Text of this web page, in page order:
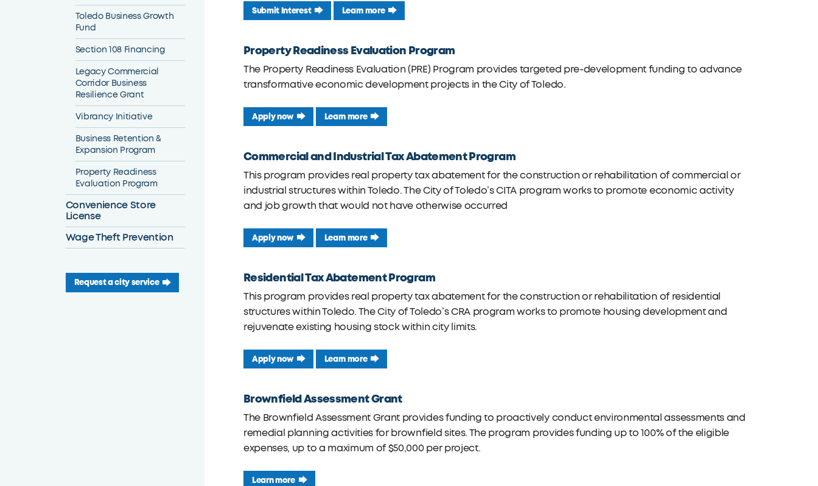
Toledo Business Growth
Fund
Section 108 Financing
Legacy Commercial
Corridor Business
Resilience Grant
Vibrancy Initiative
Business Retention &
Expansion Program
Property Readiness
Evaluation Program
Convenience Store
License
Wage Theft Prevention
Request a city service
Submit Interest Learn more
Property Readiness Evaluation Program
The Property Readiness Evaluation (PRE) Program provides targeted pre-development funding to advance
transformative economic development projects in the City of Toledo.
Apply now Learn more
Commercial and Industrial Tax Abatement Program
This program provides real property tax abatement for the construction or rehabilitation of commercial or
industrial structures within Toledo. The City of Toledo’s CITA program works to promote economic activity
and job growth that would not have otherwise occurred
Apply now Learn more
Residential Tax Abatement Program
This program provides real property tax abatement for the construction or rehabilitation of residential
structures within Toledo. The City of Toledo’s CRA program works to promote housing development and
rejuvenate existing housing stock within city limits.
Apply now Learn more
Brownfield Assessment Grant
The Brownfield Assessment Grant provides funding to proactively conduct environmental assessments and
remedial planning activities for brownfield sites. The program provides funding up to 100% of the eligible
expenses, up to a maximum of $50,000 per project.
Learn more